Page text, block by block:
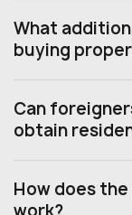
What
buying
Can
obtain
How does